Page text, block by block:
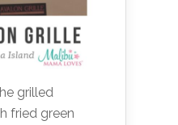
grilled
fried green